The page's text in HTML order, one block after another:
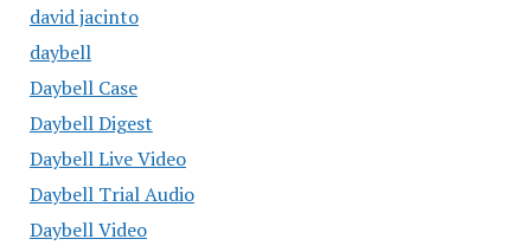
david jacinto
daybell
Daybell Case
Daybell Digest
Daybell Live Video
Daybell Trial Audio
Daybell Video